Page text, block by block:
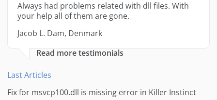
Always had problems related with dll files. With
your help all of them are gone.
Jacob L. Dam, Denmark
Read more testimonials
Last Articles
Fix for msvcp100.dll is missing error in Killer Instinct